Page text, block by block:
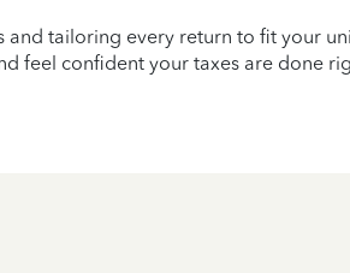
tailoring every return to fit your
feel confident your taxes are done